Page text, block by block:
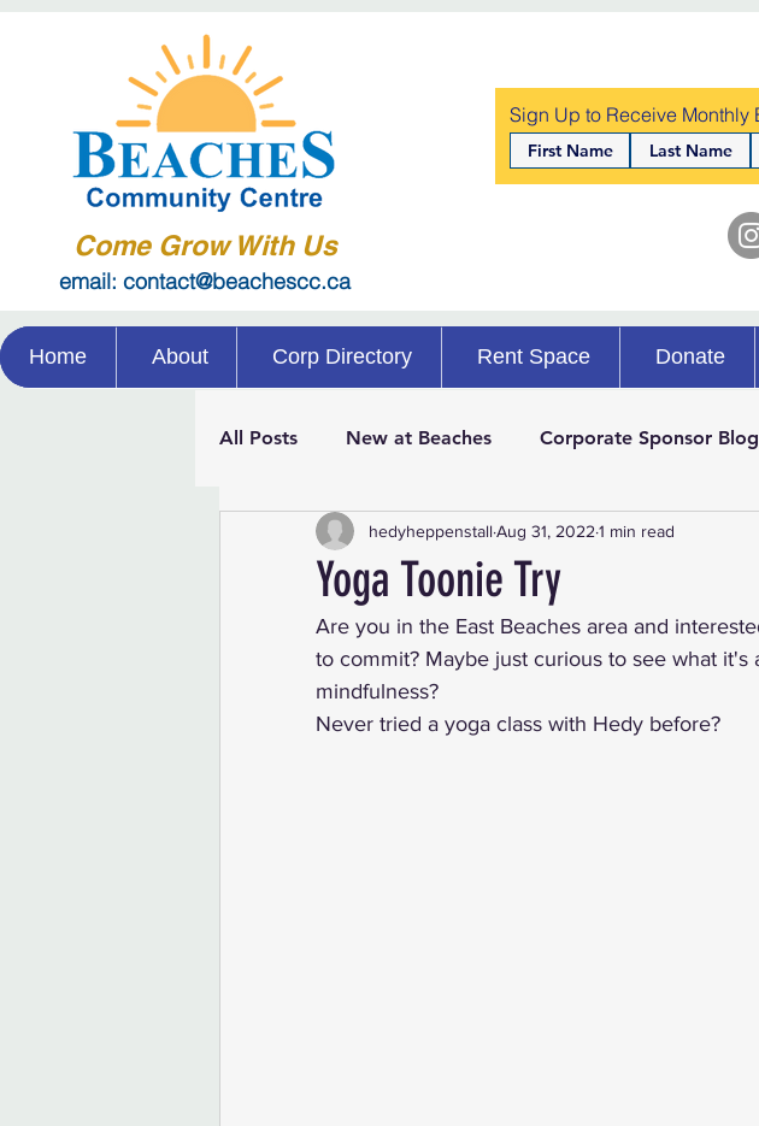
Come Grow With Us
email: contact@beachescc.ca
Sign Up to Receive Monthly
Home About Corp Directory Rent Space Donate
All Posts New at Beaches Corporate Sponsor
Yoga Toonie Try
hedyheppenstall Aug 31, 2022 1 min read
Are you in the East Beaches area and
to commit? Maybe just curious to see what
mindfulness?
Never tried a yoga class with Hedy before?